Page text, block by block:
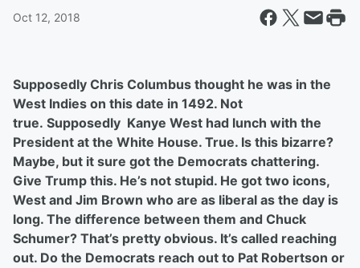
Oct 12, 2018
Supposedly Chris Columbus thought he was in the
West Indies on this date in 1492. Not
true. Supposedly Kanye West had lunch with the
President at the White House. True. Is this bizarre?
Maybe, but it sure got the Democrats chattering.
Give Trump this. He’s not stupid. He got two icons,
West and Jim Brown who are as liberal as the day is
long. The difference between them and Chuck
Schumer? That’s pretty obvious. It’s called reaching
out. Do the Democrats reach out to Pat Robertson or